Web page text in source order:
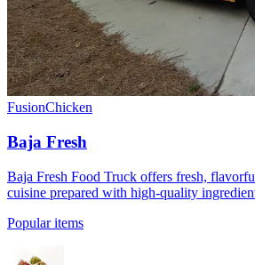
FusionChicken
Baja Fresh
Baja Fresh Food Truck offers fresh,
cuisine prepared with high-quality
Popular items